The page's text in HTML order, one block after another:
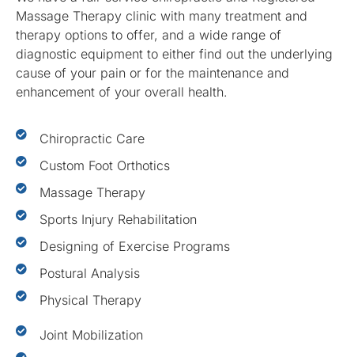
Massage Therapy clinic with many treatment and
therapy options to offer, and a wide range of
diagnostic equipment to either find out the underlying
cause of your pain or for the maintenance and
enhancement of your overall health.
Chiropractic Care
Custom Foot Orthotics
Massage Therapy
Sports Injury Rehabilitation
Designing of Exercise Programs
Postural Analysis
Physical Therapy
Joint Mobilization